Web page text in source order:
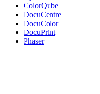
ColorQube
DocuCentre
DocuColor
DocuPrint
Phaser